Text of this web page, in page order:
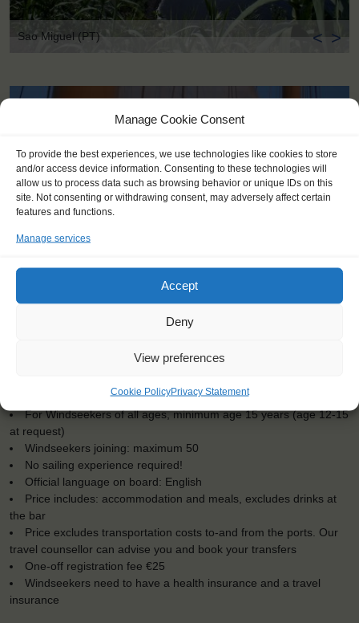
Manage Cookie Consent
To provide the best experiences, we use technologies like cookies to store
and/or access device information. Consenting to these technologies will
allow us to process data such as browsing behavior or unique IDs on this
site. Not consenting or withdrawing consent, may adversely affect certain
features and functions.
Manage services
Accept
Deny
View preferences
Cookie PolicyPrivacy Statement
Sao Miguel (PT) < >
Embarkation: 15:00 / Disembarkation: 12:00
For Windseekers of all ages, minimum age 15 years (age 12-15
at request)
Windseekers joining: maximum 50
No sailing experience required!
Official language on board: English
Price includes: accommodation and meals, excludes drinks at
the bar
Price excludes transportation costs to-and from the ports. Our
travel counsellor can advise you and book your transfers
One-off registration fee €25
Windseekers need to have a health insurance and a travel
insurance